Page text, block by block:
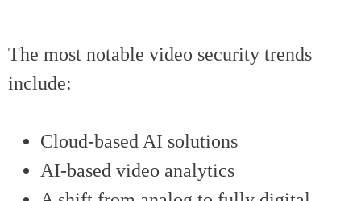
The most notable video security trends
include:
Cloud-based AI solutions
AI-based video analytics